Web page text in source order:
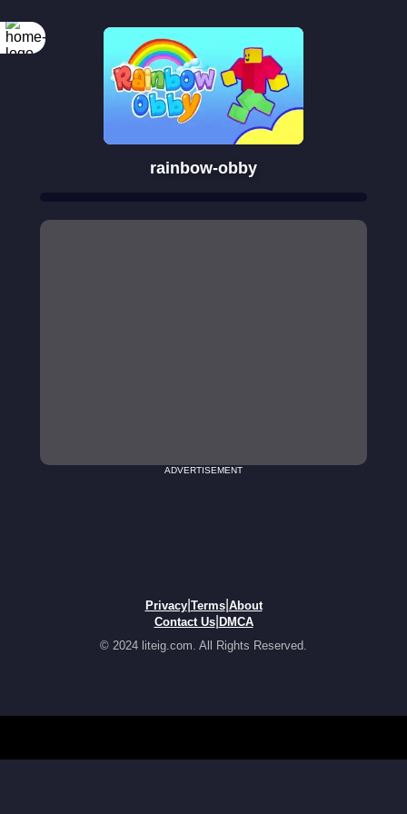
rainbow-obby
ADVERTISEMENT
Privacy| Terms| About
Contact Us| DMCA
© 2024 liteig.com. All Rights Reserved.